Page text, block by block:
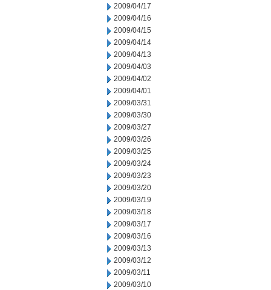
2009/04/17
2009/04/16
2009/04/15
2009/04/14
2009/04/13
2009/04/03
2009/04/02
2009/04/01
2009/03/31
2009/03/30
2009/03/27
2009/03/26
2009/03/25
2009/03/24
2009/03/23
2009/03/20
2009/03/19
2009/03/18
2009/03/17
2009/03/16
2009/03/13
2009/03/12
2009/03/11
2009/03/10